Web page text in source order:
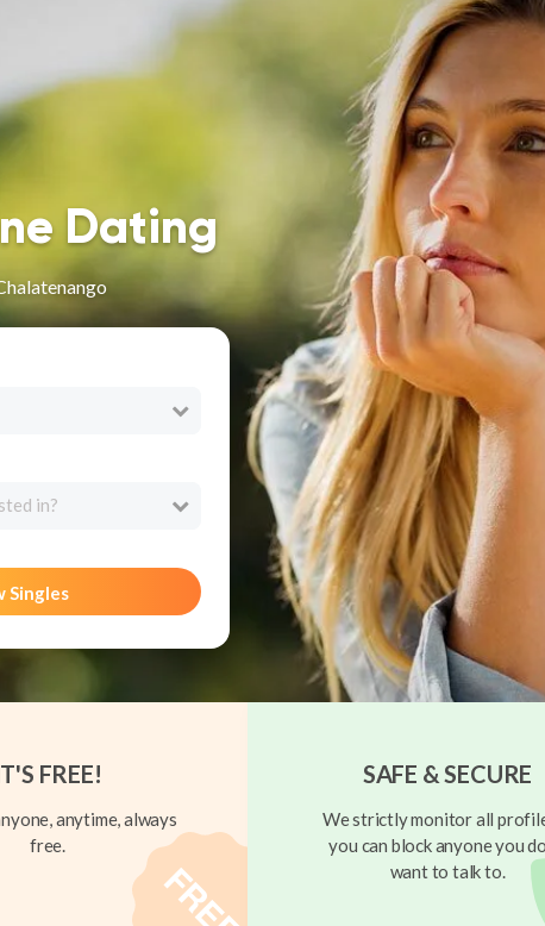
Dating
in?
Singles
FREE!
anytime, always
free.
SAFE & SECURE
We strictly monitor all
you can block anyone you
want to talk to.